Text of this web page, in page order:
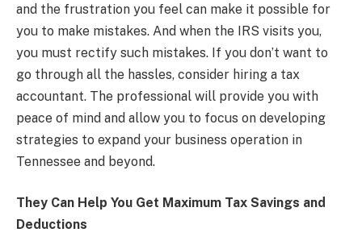
and the frustration you feel can make it possible for
you to make mistakes. And when the IRS visits you,
you must rectify such mistakes. If you don’t want to
go through all the hassles, consider hiring a tax
accountant. The professional will provide you with
peace of mind and allow you to focus on developing
strategies to expand your business operation in
Tennessee and beyond.
They Can Help You Get Maximum Tax Savings and
Deductions